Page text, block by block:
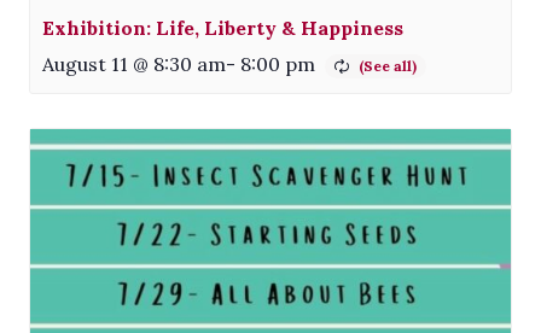
Exhibition: Life, Liberty & Happiness
August 11 @ 8:30 am- 8:00 pm